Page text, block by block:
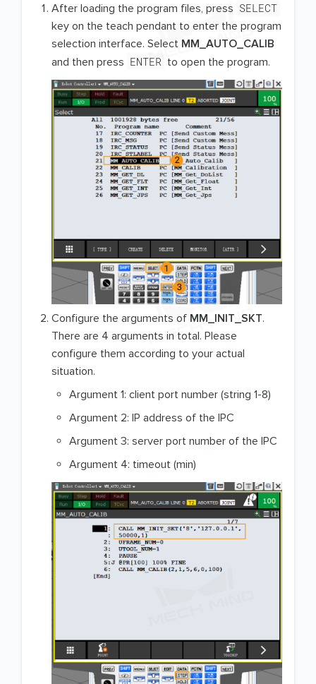
After loading the program files, press SELECT
key on the teach pendant to enter the program
selection interface. Select MM_AUTO_CALIB
and then press ENTER to open the program.
Configure the arguments of MM_INIT_SKT.
There are 4 arguments in total. Please
configure them according to your actual
situation.
Argument 1: client port number (string 1-8)
Argument 2: IP address of the IPC
Argument 3: server port number of the IPC
Argument 4: timeout (min)